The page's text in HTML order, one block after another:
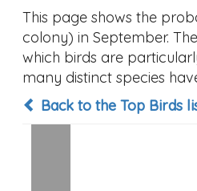
This page shows the
colony) in September.
which birds are
many distinct species
Back to the Top Birds